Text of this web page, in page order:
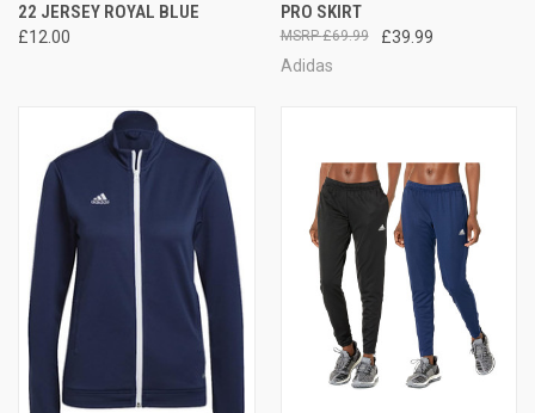
22 JERSEY ROYAL BLUE
£12.00
PRO SKIRT
£39.99
£69.99
Adidas